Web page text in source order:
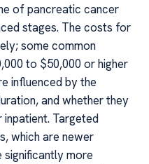
of pancreatic cancer
stages. The costs for
some common
to $50,000 or higher
influenced by the
and whether they
Targeted
which are newer
more